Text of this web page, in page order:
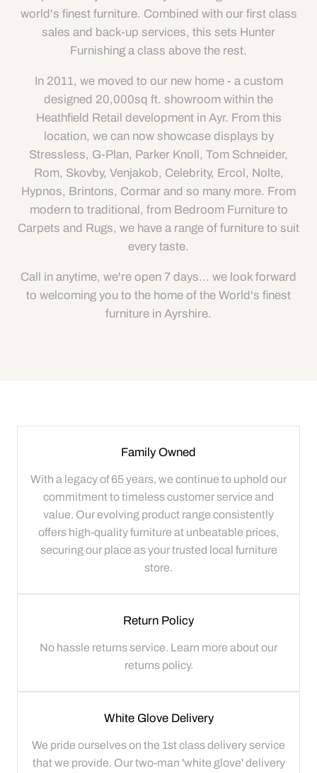
world's finest furniture. Combined with our first class
sales and back-up services, this sets Hunter
Furnishing a class above the rest.
In 2011, we moved to our new home - a custom
designed 20,000sq ft. showroom within the
Heathfield Retail development in Ayr. From this
location, we can now showcase displays by
Stressless, G-Plan, Parker Knoll, Tom Schneider,
Rom, Skovby, Venjakob, Celebrity, Ercol, Nolte,
Hypnos, Brintons, Cormar and so many more. From
modern to traditional, from Bedroom Furniture to
Carpets and Rugs, we have a range of furniture to suit
every taste.
Call in anytime, we're open 7 days... we look forward
to welcoming you to the home of the World's finest
furniture in Ayrshire.
Family Owned
With a legacy of 65 years, we continue to uphold our
commitment to timeless customer service and
value. Our evolving product range consistently
offers high-quality furniture at unbeatable prices,
securing our place as your trusted local furniture
store.
Return Policy
No hassle returns service. Learn more about our
returns policy.
White Glove Delivery
We pride ourselves on the 1st class delivery service
that we provide. Our two-man 'white glove' delivery